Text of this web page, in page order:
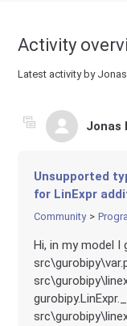
Activity
Latest activity by
Jonas
Unsupported
for LinExpr
Community
Hi, in my model I